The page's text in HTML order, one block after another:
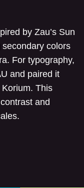
by Zau’s Sun
colors
For typography,
and paired it
This
and